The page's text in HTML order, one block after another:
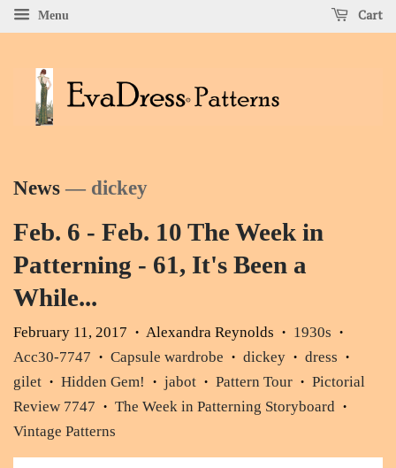
Menu Cart
News — dickey
Feb. 6 - Feb. 10 The Week in
Patterning - 61, It's Been a
While...
February 11, 2017 • Alexandra Reynolds • 1930s •
Acc30-7747 • Capsule wardrobe • dickey • dress •
gilet • Hidden Gem! • jabot • Pattern Tour •
Pictorial
Review 7747
• The Week in Patterning Storyboard •
Vintage Patterns